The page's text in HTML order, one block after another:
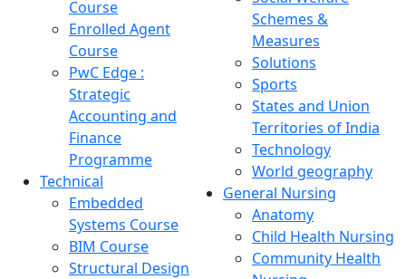
Course
Enrolled Agent
Course
PwC Edge :
Strategic
Accounting and
Finance
Programme
Technical
Embedded
Systems Course
BIM Course
Structural Design
Schemes &
Measures
Solutions
Sports
States and Union
Territories of India
Technology
World geography
General Nursing
Anatomy
Child Health Nursing
Community Health